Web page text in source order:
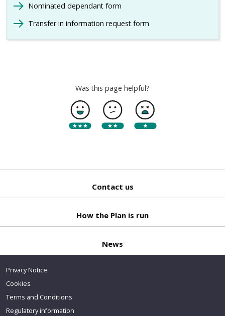
Nominated dependant form
Transfer in information request form
Was this page helpful?
Contact us
How the Plan is run
News
Privacy Notice
Cookies
Terms and Conditions
Regulatory information